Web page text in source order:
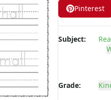
Pinterest
Subject:
Grade: